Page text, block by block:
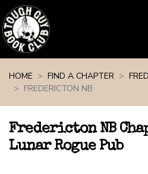
HOME
FIND A CHAPTER
FREDERICTON NB
Fredericton NB
Lunar Rogue Pub